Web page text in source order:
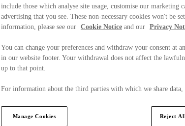
include those which analyse site usage, customise our marketing
advertising that you see. These non-necessary cookies won't be
information, please see our Cookie Notice and our Privacy
You can change your preferences and withdraw your consent at
in our website footer. Your withdrawal does not affect the
up to that point.
For information about the third parties with which we share
Manage Cookies Reject